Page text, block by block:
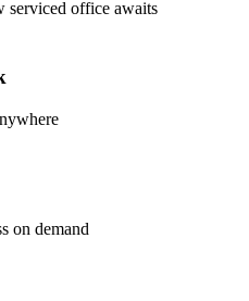
serviced office awaits
on demand